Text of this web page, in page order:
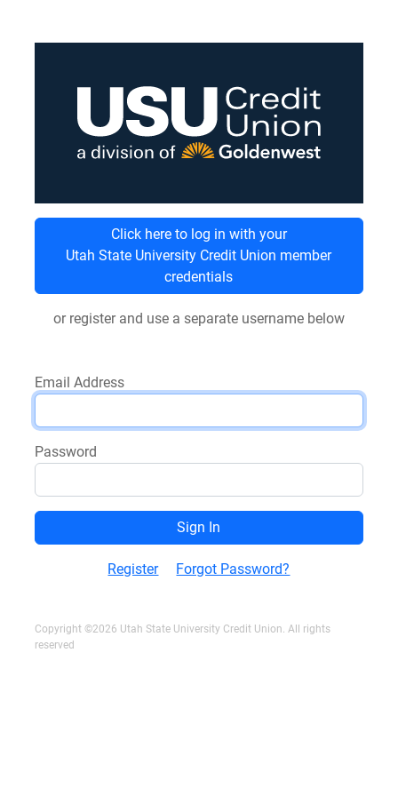
Click here to log in with your
Utah State University Credit Union member
credentials
or register and use a separate username below
Email Address
Password
Register Forgot Password?
Copyright ©2026 Utah State University Credit Union. All rights
reserved